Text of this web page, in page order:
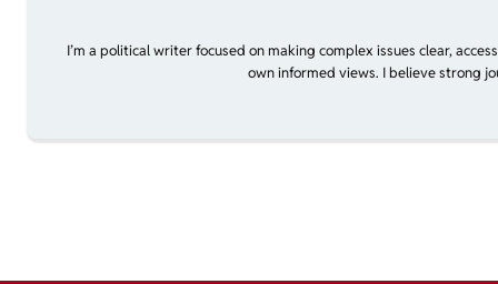
I’m a political writer focused on making complex issues clear,
own informed views. I believe strong